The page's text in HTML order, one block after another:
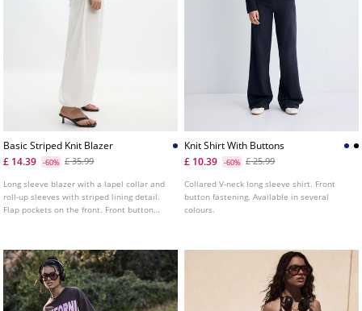
Basic Striped Knit Blazer
£ 14.39
-60% £ 35.99
Long sleeve blazer with a lapel collar and
roll-up sleeves with striped lining detail.
Flap pockets on the front. Front button
Knit Shirt With Buttons
£ 10.39
-60% £ 25.99
Collared V-neck long sleeve shirt. Front
button fastening. Available in several
colours.